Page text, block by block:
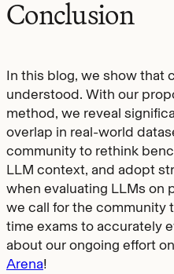
Conclusion
In this blog, we show that
understood. With our
method, we reveal
overlap in real-world
community to rethink
LLM context, and adopt
when evaluating LLMs on
we call for the community
time exams to accurately
about our ongoing effort
Arena!